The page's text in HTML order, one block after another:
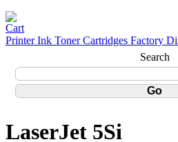
Printer Ink Toner Cartridges Factory
Search
LaserJet 5Si